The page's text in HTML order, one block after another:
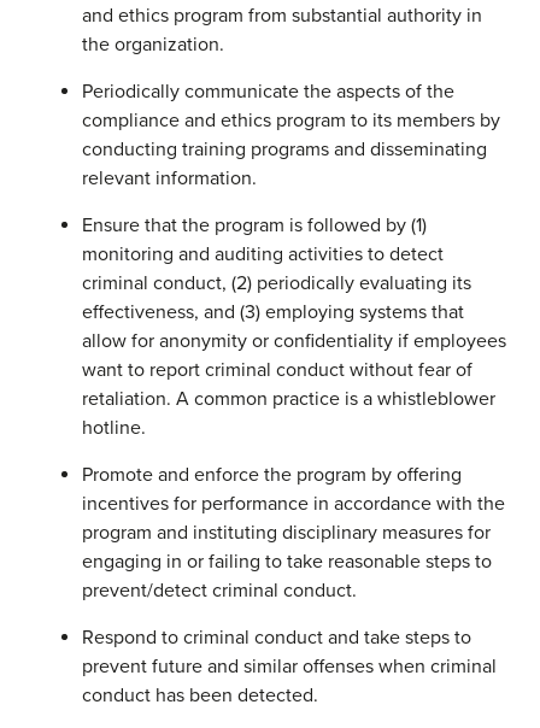
and ethics program from substantial authority in
the organization.
Periodically communicate the aspects of the
compliance and ethics program to its members by
conducting training programs and disseminating
relevant information.
Ensure that the program is followed by (1)
monitoring and auditing activities to detect
criminal conduct, (2) periodically evaluating its
effectiveness, and (3) employing systems that
allow for anonymity or confidentiality if employees
want to report criminal conduct without fear of
retaliation. A common practice is a whistleblower
hotline.
Promote and enforce the program by offering
incentives for performance in accordance with the
program and instituting disciplinary measures for
engaging in or failing to take reasonable steps to
prevent/detect criminal conduct.
Respond to criminal conduct and take steps to
prevent future and similar offenses when criminal
conduct has been detected.